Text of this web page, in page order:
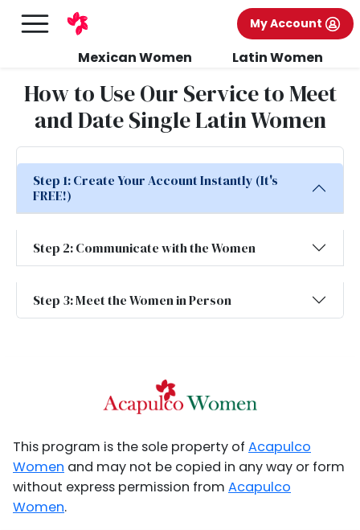
My Account
Mexican Women Latin Women
How to Use Our Service to Meet
and Date Single Latin Women
Step 1: Create Your Account Instantly (It's
FREE!)
Step 2: Communicate with the Women
Step 3: Meet the Women in Person
This program is the sole property of Acapulco
Women and may not be copied in any way or form
without express permission from Acapulco
Women.